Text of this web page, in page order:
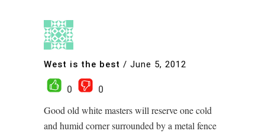
West is the best / June 5, 2012
0
0
Good old white masters will reserve one cold
and humid corner surrounded by a metal fence